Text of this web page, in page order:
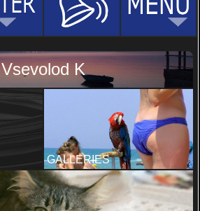
Vsevolod K
GALLERIES